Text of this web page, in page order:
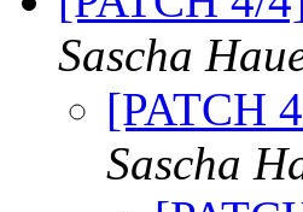
Sascha
[PATCH
Sascha